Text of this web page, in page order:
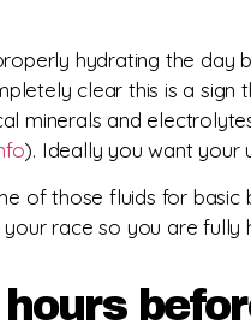
hydrating the
clear this is a
minerals and
). Ideally you want your
of those fluids for
race so you are fully